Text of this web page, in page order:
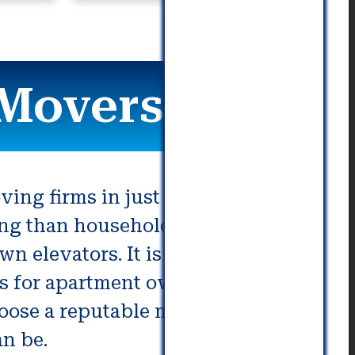
firms in just a few seconds.
than household moves. You
elevators. It is also important
apartment owners are
a reputable mover. These
be.